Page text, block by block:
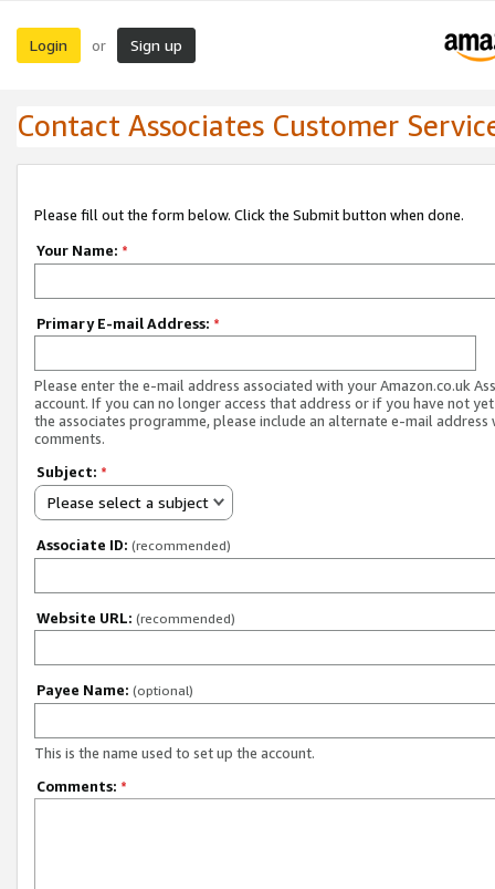
Login or Sign up
Contact Associates Customer
Please fill out the form below. Click the Submit button when done.
Your Name: *
Primary E-mail Address: *
Please enter the e-mail address associated with your Amazon.co.uk
account. If you can no longer access that address or if you have not
the associates programme, please include an alternate e-mail address
comments.
Subject: *
Please select a subject
Associate ID: (recommended)
Website URL: (recommended)
Payee Name: (optional)
This is the name used to set up the account.
Comments: *